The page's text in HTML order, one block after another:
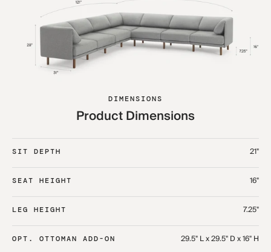
DIMENSIONS
Product Dimensions
SIT DEPTH 21"
SEAT HEIGHT 16"
LEG HEIGHT 7.25"
OPT. OTTOMAN ADD-ON 29.5" L x 29.5" D x 16" H